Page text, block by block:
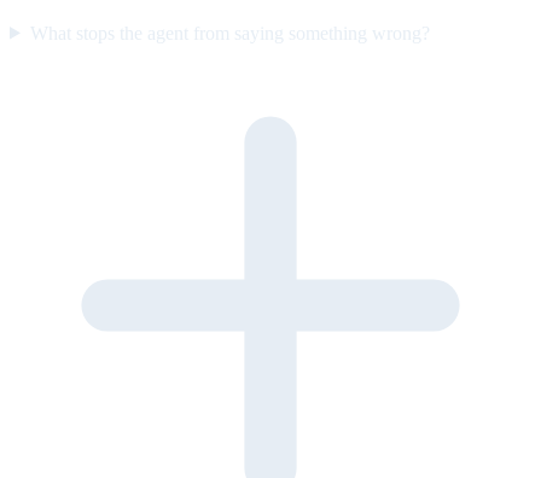
What stops the agent from saying something wrong?